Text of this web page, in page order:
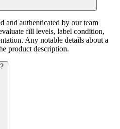
and authenticated by our team
fill levels, label condition,
Any notable details about a
product description.